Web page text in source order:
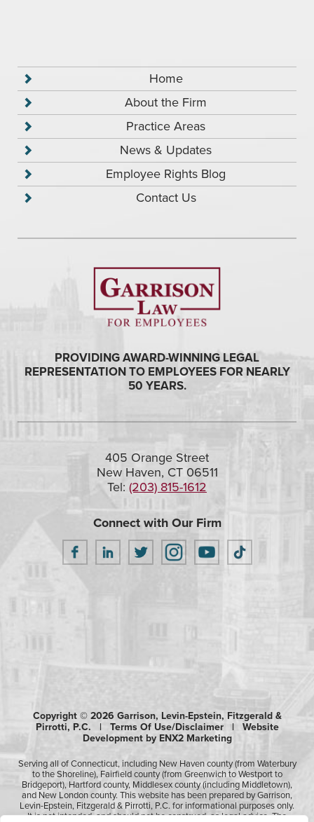
Home
About the Firm
Practice Areas
News & Updates
Employee Rights Blog
Contact Us
PROVIDING AWARD-WINNING LEGAL
REPRESENTATION TO EMPLOYEES FOR NEARLY
50 YEARS.
405 Orange Street
New Haven, CT 06511
Tel: (203) 815-1612
Connect with Our Firm
Copyright © 2026 Garrison, Levin-Epstein, Fitzgerald &
Pirrotti, P.C. | Terms Of Use/Disclaimer| Website
Development by ENX2 Marketing
Serving all of Connecticut, including New Haven county (from Waterbury
to the Shoreline), Fairfield county (from Greenwich to Westport to
Bridgeport), Hartford county, Middlesex county (including Middletown),
and New London county. This website has been prepared by Garrison,
Levin-Epstein, Fitzgerald & Pirrotti, P.C. for informational purposes only.
It is not intended, and should not be construed, as legal advice. The